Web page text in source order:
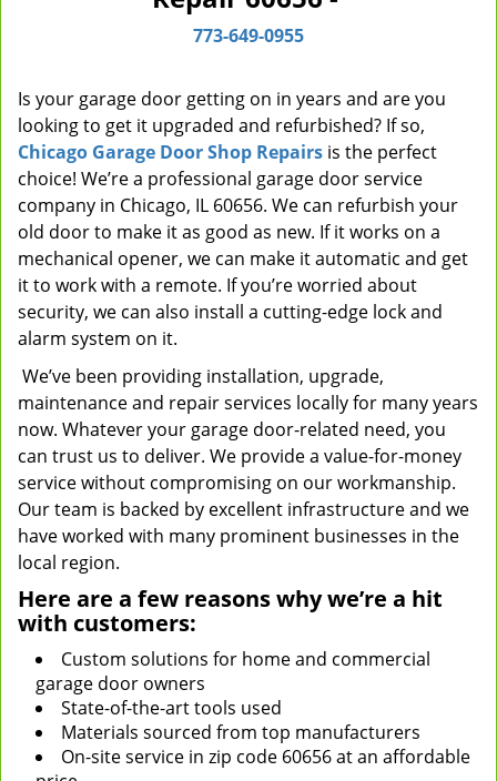
773-649-0955
Is your garage door getting on in years and are you
looking to get it upgraded and refurbished? If so,
Chicago Garage Door Shop Repairs is the perfect
choice! We’re a professional garage door service
company in Chicago, IL 60656. We can refurbish your
old door to make it as good as new. If it works on a
mechanical opener, we can make it automatic and get
it to work with a remote. If you’re worried about
security, we can also install a cutting-edge lock and
alarm system on it.
We’ve been providing installation, upgrade,
maintenance and repair services locally for many years
now. Whatever your garage door-related need, you
can trust us to deliver. We provide a value-for-money
service without compromising on our workmanship.
Our team is backed by excellent infrastructure and we
have worked with many prominent businesses in the
local region.
Here are a few reasons why we’re a hit
with customers:
Custom solutions for home and commercial
garage door owners
State-of-the-art tools used
Materials sourced from top manufacturers
On-site service in zip code 60656 at an affordable